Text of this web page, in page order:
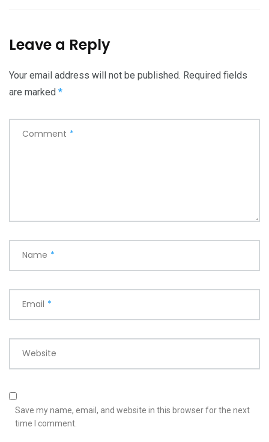
Leave a Reply
Your email address will not be published. Required fields
are marked *
Comment *
Name *
Email *
Website
Save my name, email, and website in this browser for the next
time I comment.